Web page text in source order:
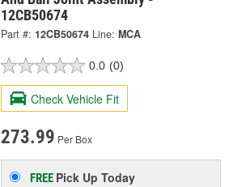
12CB50674
Part #: 12CB50674 Line: MCA
0.0 (0)
Check Vehicle Fit
273.99 Per Box
FREE Pick UpToday